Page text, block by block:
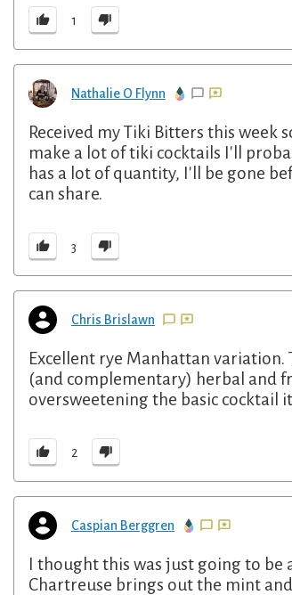
1
Nathalie O Flynn
Received my Tiki Bitters this week
make a lot of tiki cocktails I'll
has a lot of quantity, I'll be gone
can share.
3
Chris Brislawn
Excellent rye Manhattan
(and complementary) herbal and
oversweetening the basic cocktail
2
Caspian Berggren
I thought this was just going to
Chartreuse brings out the mint